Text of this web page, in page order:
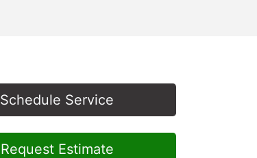
Schedule Service
Request Estimate